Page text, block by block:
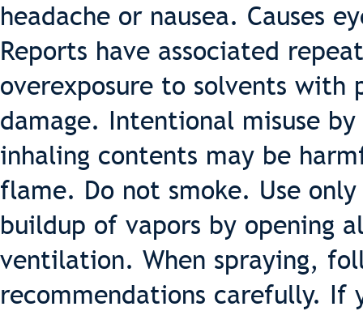
headache or nausea. Causes
Reports have associated
overexposure to solvents with
damage. Intentional misuse
inhaling contents may be
flame. Do not smoke. Use
buildup of vapors by opening
ventilation. When spraying,
recommendations carefully. If